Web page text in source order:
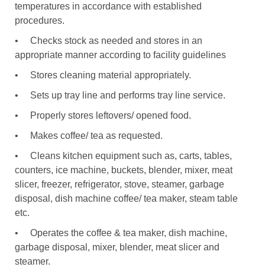
temperatures in accordance with established
procedures.
•
Checks stock as needed and stores in an
appropriate manner according to facility guidelines
•
Stores cleaning material appropriately.
•
Sets up tray line and performs tray line service.
•
Properly stores leftovers/ opened food.
•
Makes coffee/ tea as requested.
•
Cleans kitchen equipment such as, carts, tables,
counters, ice machine, buckets, blender, mixer, meat
slicer, freezer, refrigerator, stove, steamer, garbage
disposal, dish machine coffee/ tea maker, steam table
etc.
•
Operates the coffee & tea maker, dish machine,
garbage disposal, mixer, blender, meat slicer and
steamer.